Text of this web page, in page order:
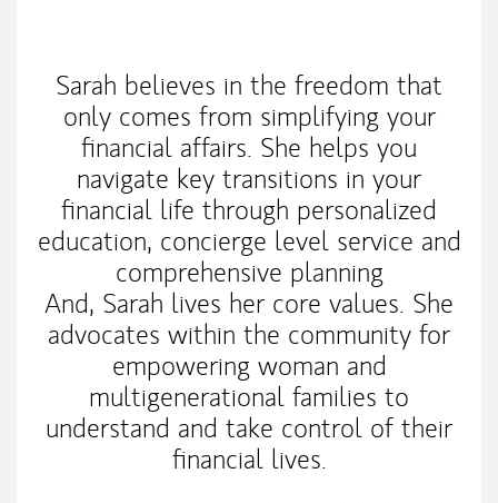
Sarah believes in the freedom that
only comes from simplifying your
financial affairs. She helps you
navigate key transitions in your
financial life through personalized
education, concierge level service and
comprehensive planning
And, Sarah lives her core values. She
advocates within the community for
empowering woman and
multigenerational families to
understand and take control of their
financial lives.